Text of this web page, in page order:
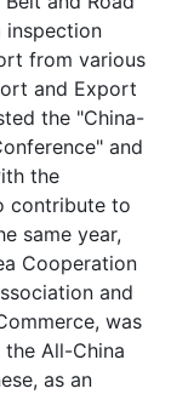
inspection
from various
and Export
the "China-
and
the
contribute to
same year,
Cooperation
and
was
All-China
as an